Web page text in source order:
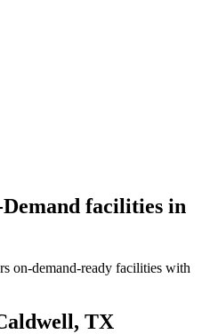
facilities in
on-demand-ready facilities with
TX